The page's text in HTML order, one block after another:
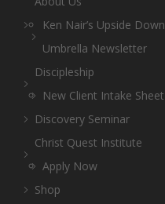
Ken Nair’s Upside Down
Umbrella Newsletter
Discipleship
New Client Intake Sheet
Discovery Seminar
Christ Quest Institute
Apply Now
Shop